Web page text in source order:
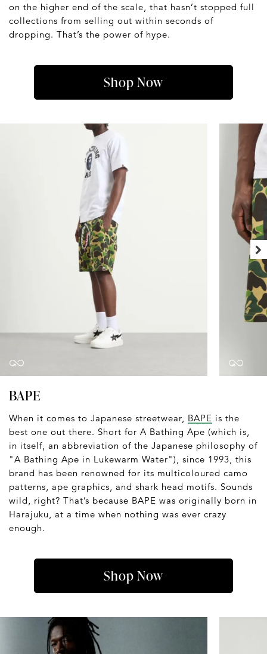
on the higher end of the scale, that hasn’t stopped full
collections from selling out within seconds of
dropping. That’s the power of hype.
Shop Now
BAPE
When it comes to Japanese streetwear, BAPE is the
best one out there. Short for A Bathing Ape (which is,
in itself, an abbreviation of the Japanese philosophy of
"A Bathing Ape in Lukewarm Water"), since 1993, this
brand has been renowned for its multicoloured camo
patterns, ape graphics, and shark head motifs. Sounds
wild, right? That’s because BAPE was originally born in
Harajuku, at a time when nothing was ever crazy
enough.
Shop Now